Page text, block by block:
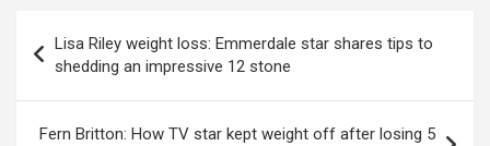
navigation
Lisa Riley weight loss: Emmerdale star shares tips to
shedding an impressive 12 stone
Fern Britton: How TV star kept weight off after losing 5